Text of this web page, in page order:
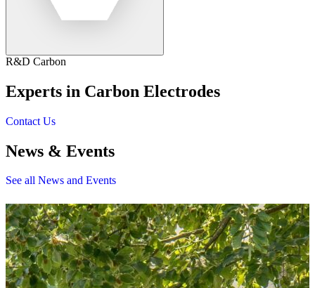
R&D Carbon
Experts in Carbon Electrodes
Contact Us
News & Events
See all News and Events